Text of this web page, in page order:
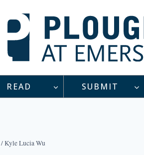
READ SUBMIT
/Kyle Lucia Wu